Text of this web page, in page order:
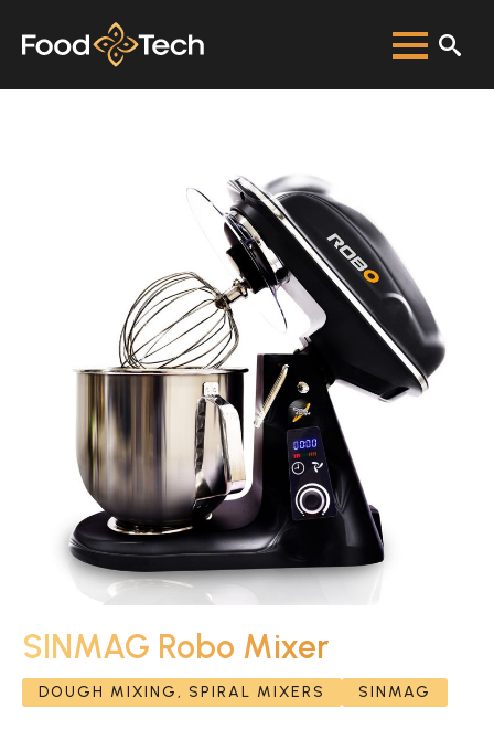
SINMAG Robo Mixer
DOUGH MIXING, SPIRAL MIXERS SINMAG